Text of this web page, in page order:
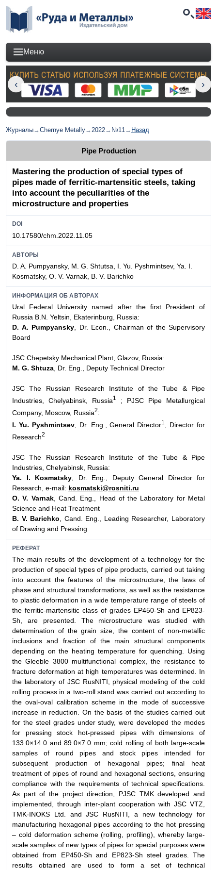
Меню
Журналы→Chernye Metally→2022→ №11→ Назад
Pipe Production
Mastering the production of special types of
pipes made of ferritic-martensitic steels, taking
into account the peculiarities of the
microstructure and properties
DOI
10.17580/chm.2022.11.05
АВТОРЫ
D. A. Pumpyansky, M. G. Shtutsa, I. Yu. Pyshmintsev, Ya. I.
Kosmatsky, O. V. Varnak, B. V. Barichko
ИНФОРМАЦИЯ ОБ АВТОРАХ
Ural Federal University named after the first President of
Russia B.N. Yeltsin, Ekaterinburg, Russia:
D. A. Pumpyansky, Dr. Econ., Chairman of the Supervisory
Board
JSC Chepetsky Mechanical Plant, Glazov, Russia:
M. G. Shtuza, Dr. Eng., Deputy Technical Director
JSC The Russian Research Institute of the Tube & Pipe
Industries, Chelyabinsk, Russia1
; PJSC Pipe Metallurgical
Company, Moscow, Russia2:
I. Yu. Pyshmintsev, Dr. Eng., General Director1
, Director for
Research2
JSC The Russian Research Institute of the Tube & Pipe
Industries, Chelyabinsk, Russia:
Ya. I. Kosmatsky , Dr. Eng., Deputy General Director for
Research, e-mail: kosmatski@rosniti.ru
O. V. Varnak, Cand. Eng., Head of the Laboratory for Metal
Science and Heat Treatment
B. V. Barichko , Cand. Eng., Leading Researcher, Laboratory
of Drawing and Pressing
РЕФЕРАТ
The main results of the development of a technology for the
production of special types of pipe products, carried out taking
into account the features of the microstructure, the laws of
phase and structural transformations, as well as the resistance
to plastic deformation in a wide temperature range of steels of
the ferritic-martensitic class of grades EP450-Sh and EP823-
Sh, are presented. The microstructure was studied with
determination of the grain size, the content of non-metallic
inclusions and fraction of the main structural components
depending on the heating temperature for quenching. Using
the Gleeble 3800 multifunctional complex, the resistance to
fracture deformation at high temperatures was determined. In
the laboratory of JSC RusNITI, physical modeling of the cold
rolling process in a two-roll stand was carried out according to
the oval-oval calibration scheme in the mode of successive
increase in reduction. On the basis of the studies carried out
for the steel grades under study, were developed the modes
for pressing stock hot-pressed pipes with dimensions of
133.0×14.0 and 89.0×7.0 mm; cold rolling of both large-scale
samples of round pipes and stock pipes intended for
subsequent production of hexagonal pipes; final heat
treatment of pipes of round and hexagonal sections, ensuring
compliance with the requirements of technical specifications.
As part of the project direction, PJSC TMK developed and
implemented, through inter-plant cooperation with JSC VTZ,
TMK-INOKS Ltd. and JSC RusNITI, a new technology for
manufacturing hexagonal pipes according to the hot pressing
– cold deformation scheme (rolling, profiling), whereby large-
scale samples of new types of pipes for special purposes were
obtained from EP450-Sh and EP823-Sh steel grades. The
results obtained are used to form a set of technical